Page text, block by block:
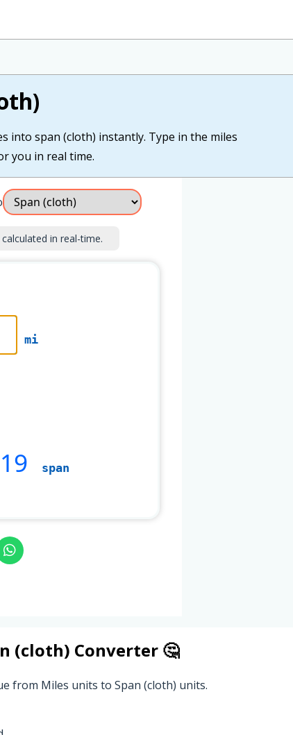
into span (cloth) instantly. Type in the miles
you in real time.
in real-time.
mi
span
(cloth) Converter 🤔
from Miles units to Span (cloth) units.